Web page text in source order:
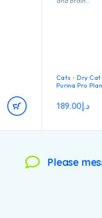
Cats
Dry Cat
Purina Pro Plan
د.إ189.00
Please